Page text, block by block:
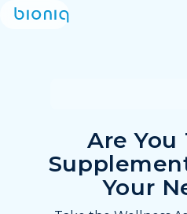
Are You
Your